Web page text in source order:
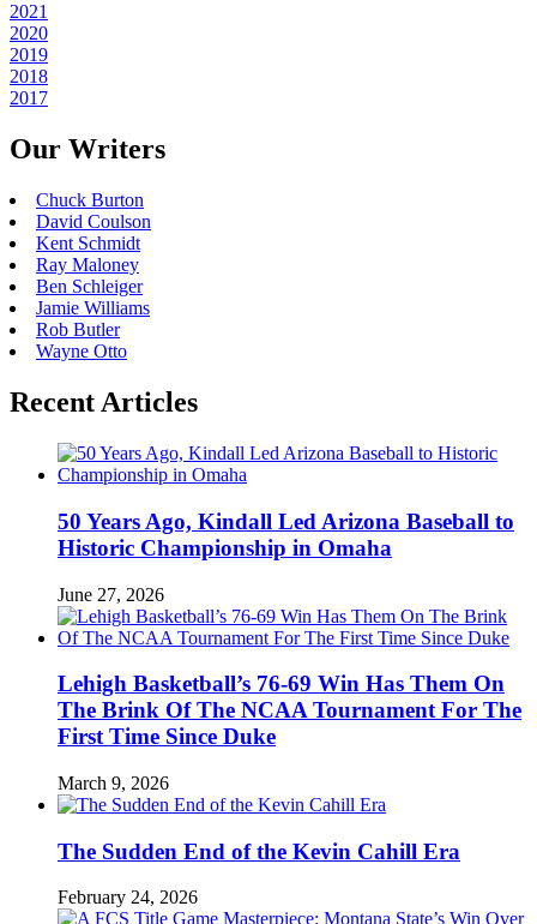
2021
2020
2019
2018
2017
Our Writers
Chuck Burton
David Coulson
Kent Schmidt
Ray Maloney
Ben Schleiger
Jamie Williams
Rob Butler
Wayne Otto
Recent Articles
50 Years Ago, Kindall Led Arizona Baseball to
Historic Championship in Omaha
June 27, 2026
Lehigh Basketball’s 76-69 Win Has Them On
The Brink Of The NCAA Tournament For The
First Time Since Duke
March 9, 2026
The Sudden End of the Kevin Cahill Era
February 24, 2026